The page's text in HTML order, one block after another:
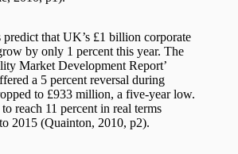
predict that UK’s £1 billion corporate
by only 1 percent this year. The
Market Development Report’
a 5 percent reversal during
to £933 million, a five-year low.
reach 11 percent in real terms
2015 (Quainton, 2010, p2).